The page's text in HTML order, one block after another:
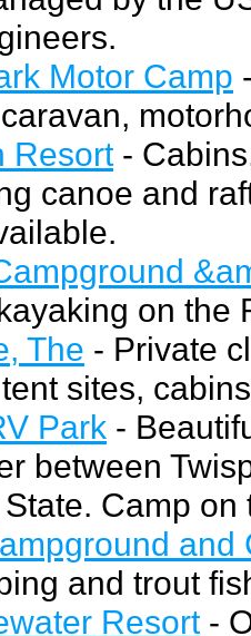
Motor Camp
Resort -
canoe and
on the
The - Private
sites,
Park -
between
Camp
and
and trout
Resort -